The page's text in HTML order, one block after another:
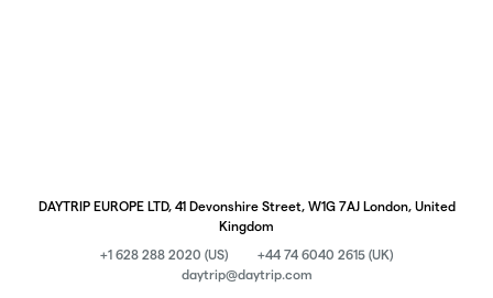
DAYTRIP EUROPE LTD, 41 Devonshire Street, W1G 7AJ London, United
Kingdom
+1 628 288 2020 (US)
+44 74 6040 2615 (UK)
daytrip@daytrip.com